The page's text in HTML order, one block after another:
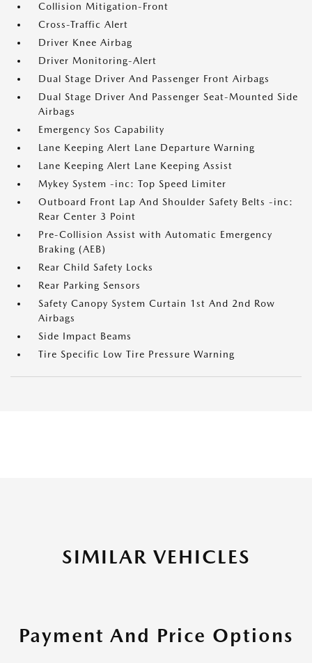
Collision Mitigation-Front
Cross-Traffic Alert
Driver Knee Airbag
Driver Monitoring-Alert
Dual Stage Driver And Passenger Front Airbags
Dual Stage Driver And Passenger Seat-Mounted Side
Airbags
Emergency Sos Capability
Lane Keeping Alert Lane Departure Warning
Lane Keeping Alert Lane Keeping Assist
Mykey System -inc: Top Speed Limiter
Outboard Front Lap And Shoulder Safety Belts -inc:
Rear Center 3 Point
Pre-Collision Assist with Automatic Emergency
Braking (AEB)
Rear Child Safety Locks
Rear Parking Sensors
Safety Canopy System Curtain 1st And 2nd Row
Airbags
Side Impact Beams
Tire Specific Low Tire Pressure Warning
SIMILAR VEHICLES
Payment And Price Options